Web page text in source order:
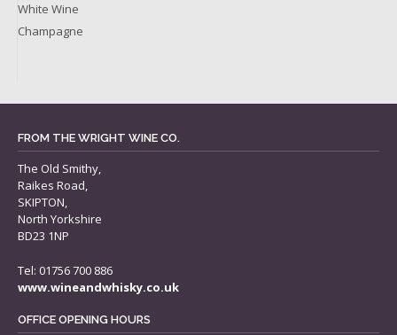
White Wine
Champagne
FROM THE WRIGHT WINE CO.
The Old Smithy,
Raikes Road,
SKIPTON,
North Yorkshire
BD23 1NP
Tel: 01756 700 886
www.wineandwhisky.co.uk
OFFICE OPENING HOURS